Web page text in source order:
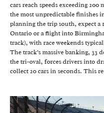
cars reach speeds exceeding 200
the most unpredictable finishes
planning the trip south, expect a
Ontario or a flight into
track), with race weekends
The track’s massive banking, 33
the tri-oval, forces drivers into
collect 20 cars in seconds. This